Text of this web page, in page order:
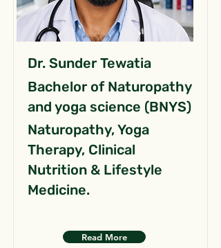
Dr. Sunder Tewatia
Bachelor of Naturopathy
and yoga science (BNYS)
Naturopathy, Yoga
Therapy, Clinical
Nutrition & Lifestyle
Medicine.
Read More